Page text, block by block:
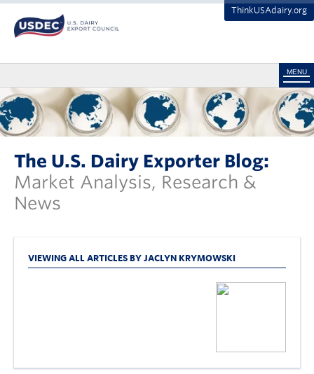
ThinkUSAdairy.org
MENU
The U.S. Dairy Exporter Blog:
Market Analysis, Research &
News
VIEWING ALL ARTICLES BY JACLYN KRYMOWSKI